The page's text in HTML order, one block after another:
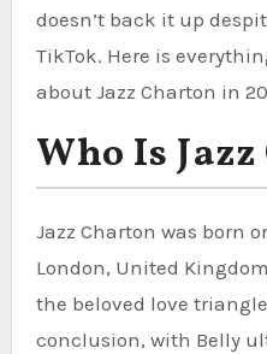
doesn’t back it up
TikTok. Here is
about Jazz Charton in
Who Is
Jazz Charton was born
London, United Kingdom
the beloved love
conclusion, with Belly